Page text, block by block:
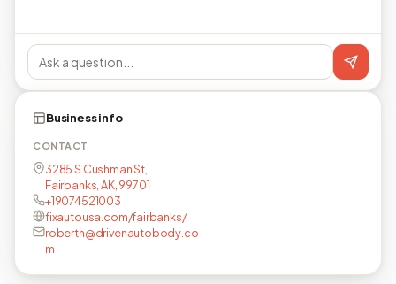
Business info
CONTACT
3285 S Cushman St,
Fairbanks, AK, 99701
+19074521003
fixautousa.com/fairbanks/
roberth@drivenautobody.co
m